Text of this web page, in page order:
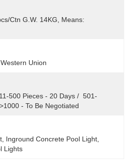
Ctn G.W. 14KG, Means:
Union
500 Pieces - 20 Days /  501-
- To Be Negotiated
Inground Concrete Pool Light
Lights